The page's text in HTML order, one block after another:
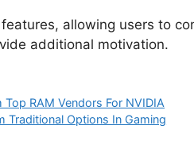
allowing users to
additional motivation.
RAM Vendors For NVIDIA
Traditional Options In Gaming